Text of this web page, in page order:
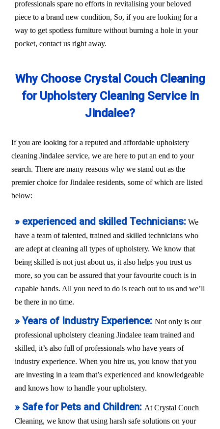
professionals spare no efforts in revitalising your beloved
piece to a brand new condition, So, if you are looking for a
way to get spotless furniture without burning a hole in your
pocket, contact us right away.
Why Choose Crystal Couch Cleaning
for Upholstery Cleaning Service in
Jindalee?
If you are looking for a reputed and affordable upholstery
cleaning Jindalee service, we are here to put an end to your
search. There are many reasons why we stand out as the
premier choice for Jindalee residents, some of which are listed
below:
» experienced and skilled Technicians: We
have a team of talented, trained and skilled technicians who
are adept at cleaning all types of upholstery. We know that
being skilled is not just about us, it also helps you trust us
more, so you can be assured that your favourite couch is in
capable hands. All you need to do is reach out to us and we’ll
be there in no time.
» Years of Industry Experience: Not only is our
professional upholstery cleaning Jindalee team trained and
skilled, it’s also full of professionals who have years of
industry experience. When you hire us, you know that you
are investing in a team that’s experienced and knowledgeable
and knows how to handle your upholstery.
» Safe for Pets and Children: At Crystal Couch
Cleaning, we know that using harsh safe solutions on your